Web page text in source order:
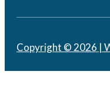
Copyright © 2026 |